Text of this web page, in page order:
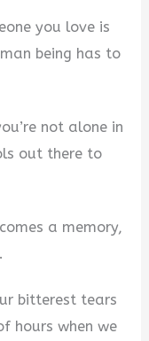
you love is
being has to
not alone in
out there to
a memory,
bitterest tears
hours when we